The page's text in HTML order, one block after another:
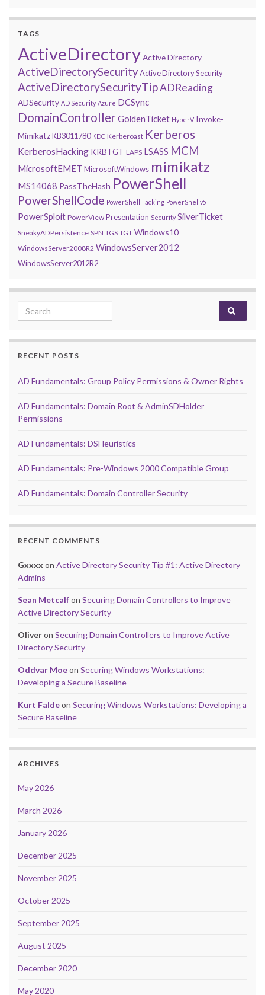
TAGS
ActiveDirectoryActive Directory
ActiveDirectorySecurityActive Directory Security
ActiveDirectorySecurityTipADReading
ADSecurity AD Security Azure DCSync
DomainControllerGoldenTicket HyperV Invoke-
MimikatzKB3011780 KDC Kerberoast Kerberos
KerberosHacking KRBTGT LAPS LSASS MCM
MicrosoftEMET MicrosoftWindows mimikatz
MS14068 PassTheHash PowerShell
PowerShellCode PowerShellHacking PowerShellv5
PowerSploit PowerView Presentation Security SilverTicket
SneakyADPersistence SPN TGS TGT Windows10
WindowsServer2008R2 WindowsServer2012
WindowsServer2012R2
Search for:
RECENT POSTS
AD Fundamentals: Group Policy Permissions & Owner Rights
AD Fundamentals: Domain Root & AdminSDHolder
Permissions
AD Fundamentals: DSHeuristics
AD Fundamentals: Pre-Windows 2000 Compatible Group
AD Fundamentals: Domain Controller Security
RECENT COMMENTS
Gxxxx on Active Directory Security Tip #1: Active Directory
Admins
Sean Metcalfon Securing Domain Controllers to Improve
Active Directory Security
Oliveron Securing Domain Controllers to Improve Active
Directory Security
Oddvar Moeon Securing Windows Workstations:
Developing a Secure Baseline
Kurt Faldeon Securing Windows Workstations: Developing a
Secure Baseline
ARCHIVES
May 2026
March 2026
January 2026
December 2025
November 2025
October 2025
September 2025
August 2025
December 2020
May 2020